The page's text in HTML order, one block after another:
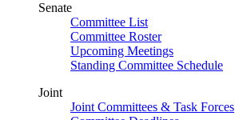
Senate
Committee List
Committee Roster
Upcoming Meetings
Standing Committee Schedule
Joint
Joint Committees & Task Forces